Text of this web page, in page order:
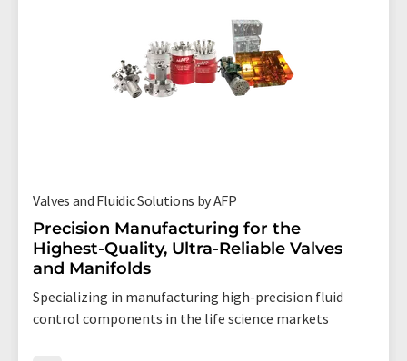
Valves and Fluidic Solutions by AFP
Precision Manufacturing for the
Highest-Quality, Ultra-Reliable Valves
and Manifolds
Specializing in manufacturing high-precision fluid
control components in the life science markets